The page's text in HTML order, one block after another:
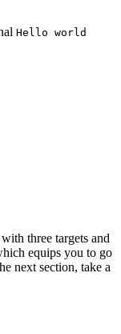
Hello world
three targets and
equips you to go
next section, take a